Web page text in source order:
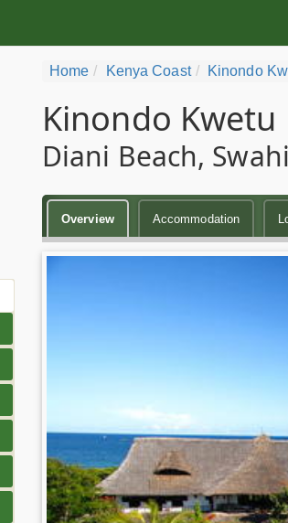
Home Kenya Coast Kinondo
Kinondo Kwetu
Diani Beach,
Overview Accommodation